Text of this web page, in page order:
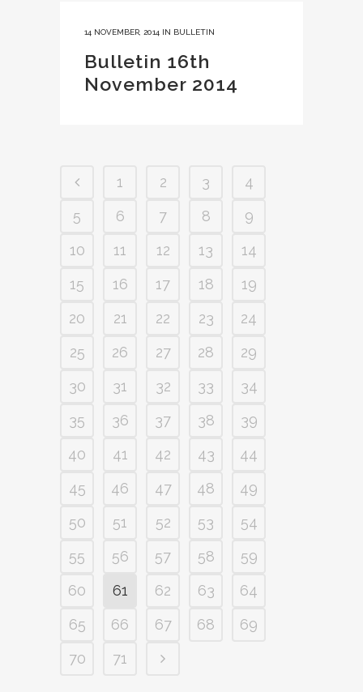
14 NOVEMBER, 2014 IN BULLETIN
Bulletin 16th
November 2014
1 2 3
4
5
6 7 8
9
10
11 12 13
14
15
16 17 18
19
20
21 22 23
24
25
26 27 28
29
30
31 32 33
34
35
36 37 38
39
40
41 42 43
44
45
46 47 48
49
50
51 52 53
54
55
56 57 58
59
60
61 62 63
64
65
66 67 68
69
70
71